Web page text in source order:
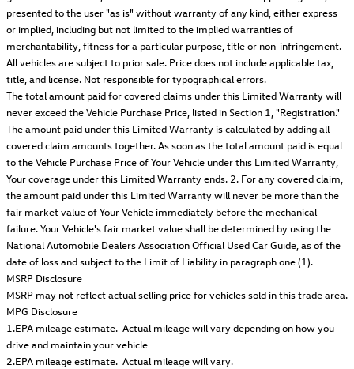
presented to the user "as is" without warranty of any kind, either express
or implied, including but not limited to the implied warranties of
merchantability, fitness for a particular purpose, title or non-infringement.
All vehicles are subject to prior sale. Price does not include applicable tax,
title, and license. Not responsible for typographical errors.
The total amount paid for covered claims under this Limited Warranty will
never exceed the Vehicle Purchase Price, listed in Section 1, "Registration."
The amount paid under this Limited Warranty is calculated by adding all
covered claim amounts together. As soon as the total amount paid is equal
to the Vehicle Purchase Price of Your Vehicle under this Limited Warranty,
Your coverage under this Limited Warranty ends. 2. For any covered claim,
the amount paid under this Limited Warranty will never be more than the
fair market value of Your Vehicle immediately before the mechanical
failure. Your Vehicle's fair market value shall be determined by using the
National Automobile Dealers Association Official Used Car Guide, as of the
date of loss and subject to the Limit of Liability in paragraph one (1).
MSRP Disclosure
MSRP may not reflect actual selling price for vehicles sold in this trade area.
MPG Disclosure
1.EPA mileage estimate. Actual mileage will vary depending on how you
drive and maintain your vehicle
2.EPA mileage estimate. Actual mileage will vary.